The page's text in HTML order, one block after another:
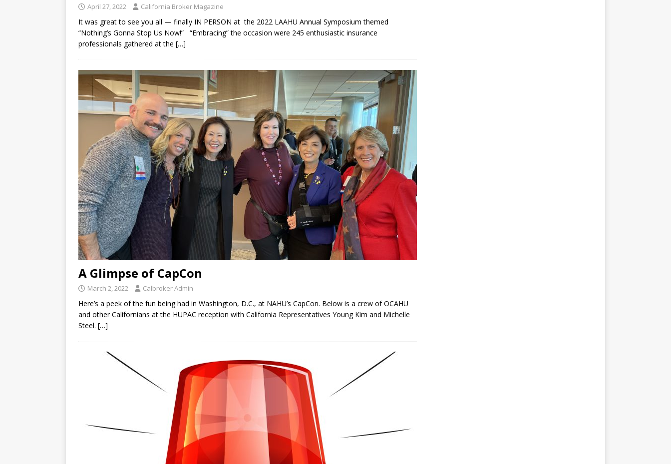
April 27, 2022 California Broker Magazine
It was great to see you all — finally IN PERSON at the 2022 LAAHU Annual Symposium themed
“Nothing’s Gonna Stop Us Now!” “Embracing” the occasion were 245 enthusiastic insurance
professionals gathered at the […]
A Glimpse of CapCon
March 2, 2022 Calbroker Admin
Here’s a peek of the fun being had in Washington, D.C., at NAHU’s CapCon. Below is a crew of OCAHU
and other Californians at the HUPAC reception with California Representatives Young Kim and Michelle
Steel. […]